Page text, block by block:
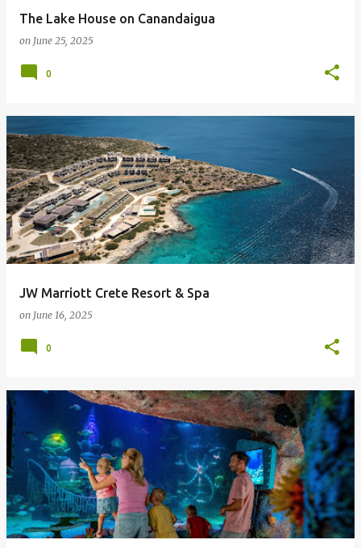
The Lake House on Canandaigua
on June 25, 2025
0
JW Marriott Crete Resort & Spa
on June 16, 2025
0